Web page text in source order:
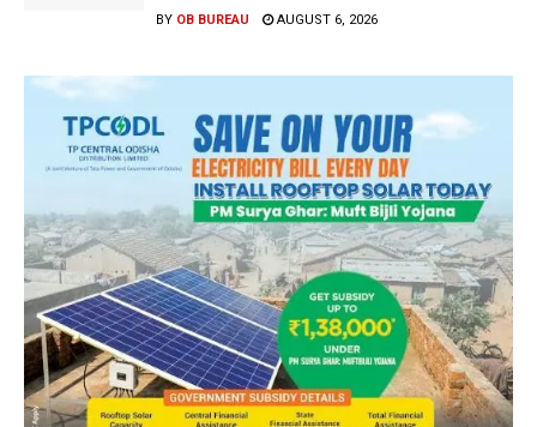
BY OB BUREAU AUGUST 6, 2026